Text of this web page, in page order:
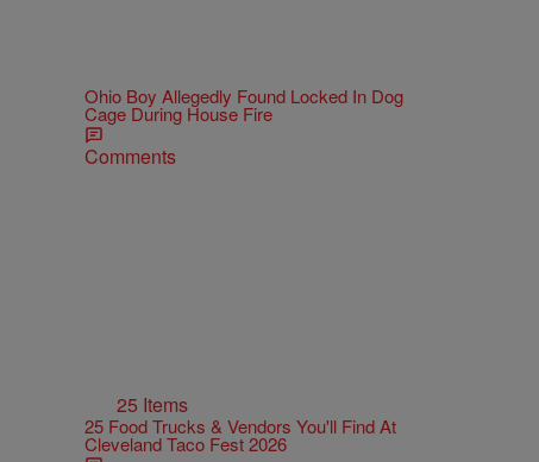
Ohio Boy Allegedly Found Locked In Dog
Cage During House Fire
Comments
25 Items
25 Food Trucks & Vendors You'll Find At
Cleveland Taco Fest 2026